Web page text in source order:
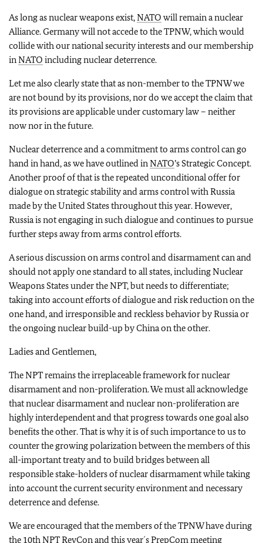
As long as nuclear weapons exist,NATO will remain a nuclear
Alliance. Germany will not accede to the TPNW, which would
collide with our national security interests and our membership
inNATO including nuclear deterrence.
Let me also clearly state that as non-member to the TPNW we
are not bound by its provisions, nor do we accept the claim that
its provisions are applicable under customary law – neither
now nor in the future.
Nuclear deterrence and a commitment to arms control can go
hand in hand, as we have outlined inNATO’s Strategic Concept.
Another proof of that is the repeated unconditional offer for
dialogue on strategic stability and arms control with Russia
made by the United States throughout this year. However,
Russia is not engaging in such dialogue and continues to pursue
further steps away from arms control efforts.
A serious discussion on arms control and disarmament can and
should not apply one standard to all states, including Nuclear
Weapons States under the NPT, but needs to differentiate;
taking into account efforts of dialogue and risk reduction on the
one hand, and irresponsible and reckless behavior by Russia or
the ongoing nuclear build-up by China on the other.
Ladies and Gentlemen,
The NPT remains the irreplaceable framework for nuclear
disarmament and non-proliferation. We must all acknowledge
that nuclear disarmament and nuclear non-proliferation are
highly interdependent and that progress towards one goal also
benefits the other. That is why it is of such importance to us to
counter the growing polarization between the members of this
all-important treaty and to build bridges between all
responsible stake-holders of nuclear disarmament while taking
into account the current security environment and necessary
deterrence and defense.
We are encouraged that the members of the TPNW have during
the 10th NPT RevCon and this year´s PrepCom meeting